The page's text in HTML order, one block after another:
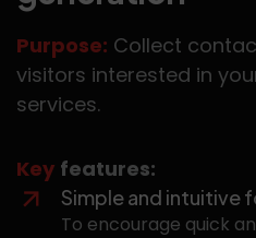
Purpose: Collect
visitors interested in
services.
Key features:
Simple and intuitive
To encourage quick